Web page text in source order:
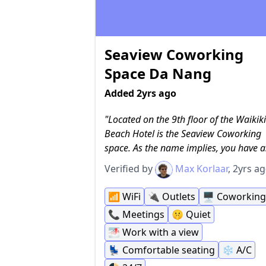
Seaview Coworking
Space Da Nang
Added 2yrs ago
Located on the 9th floor of the Waikiki
Beach Hotel is the Seaview Coworking
space. As the name implies, you have a
nice view of the sea in the distance and
a coworking space. The WiFi is free, as
have to pay to use the coworking space
anyway, and it is incredibly fast. There
power outlets at every desk and they
comfortable desk chairs as well. There's
small phone booth you can reserve for
calls, but most people seem to hold their
Verified by Max Korlaar, 2yrs
📶 WiFi 🔌 Outlets 🖥 Coworking
📞 Meetings 🤫 Quiet
🌁 Work with a view
💺 Comfortable seating ❄️ A/C